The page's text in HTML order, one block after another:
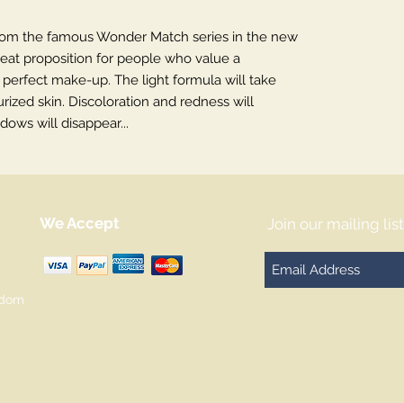
the famous Wonder Match series in the new
proposition for people who value a
make-up. The light formula will take
skin. Discoloration and redness will
will disappear...
We Accept Join our mailing list